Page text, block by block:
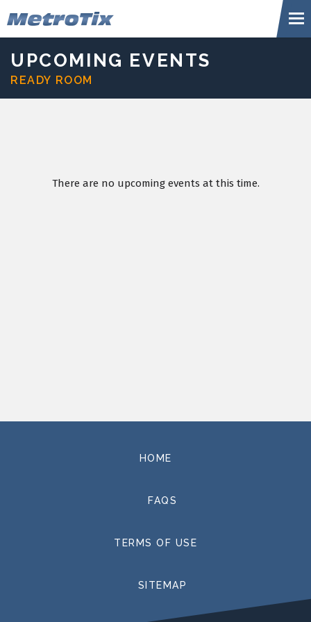
to
Buy
Tickets
Search
UPCOMING EVENTS
READY ROOM
There are no upcoming events at this time.
HOME
FAQS
TERMS OF USE
SITEMAP